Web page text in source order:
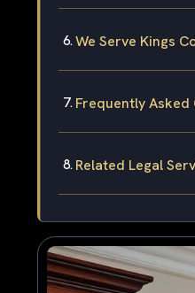
We Serve Kings
Frequently Asked
Related Legal